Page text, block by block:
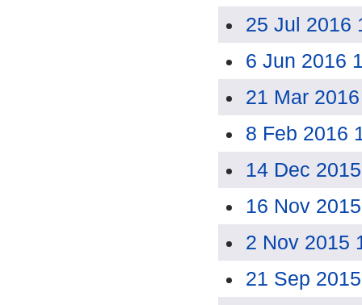
25 Jul 2016
6 Jun 2016
21 Mar
8 Feb 2016
14 Dec
16 Nov
2 Nov 2015
21 Sep